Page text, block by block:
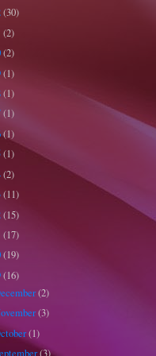
(30)
(2)
(2)
(1)
(1)
(1)
(1)
(1)
(2)
(11)
(15)
(17)
(19)
(16)
(2)
(3)
(1)